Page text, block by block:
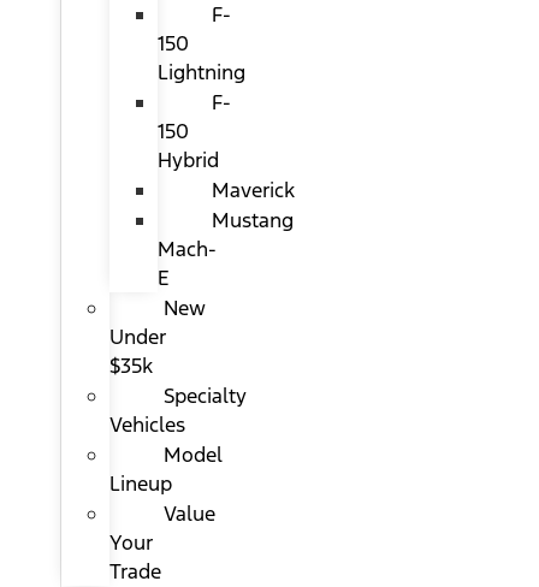
F-
150
Lightning
F-
150
Hybrid
Maverick
Mustang
Mach-
E
New
Under
$35k
Specialty
Vehicles
Model
Lineup
Value
Your
Trade